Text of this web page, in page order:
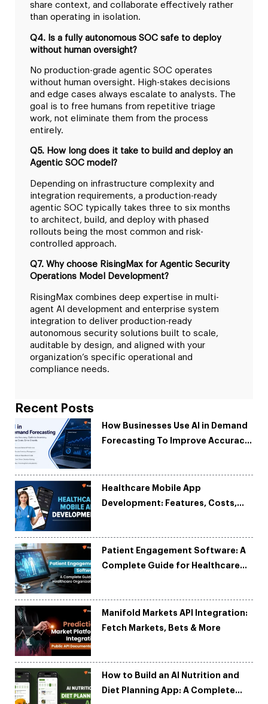
share context, and collaborate effectively rather
than operating in isolation.
Q4. Is a fully autonomous SOC safe to deploy
without human oversight?
No production-grade agentic SOC operates
without human oversight. High-stakes decisions
and edge cases always escalate to analysts. The
goal is to free humans from repetitive triage
work, not eliminate them from the process
entirely.
Q5. How long does it take to build and deploy an
Agentic SOC model?
Depending on infrastructure complexity and
integration requirements, a production-ready
agentic SOC typically takes three to six months
to architect, build, and deploy with phased
rollouts being the most common and risk-
controlled approach.
Q7. Why choose RisingMax for Agentic Security
Operations Model Development?
RisingMax combines deep expertise in multi-
agent AI development and enterprise system
integration to deliver production-ready
autonomous security solutions built to scale,
auditable by design, and aligned with your
organization’s specific operational and
compliance needs.
Recent Posts
How Businesses Use AI in Demand
Forecasting To Improve Accuracy
Healthcare Mobile App
Development: Features, Costs,
Patient Engagement Software: A
Complete Guide for Healthcare
Manifold Markets API Integration:
Fetch Markets, Bets & More
How to Build an AI Nutrition and
Diet Planning App: A Complete